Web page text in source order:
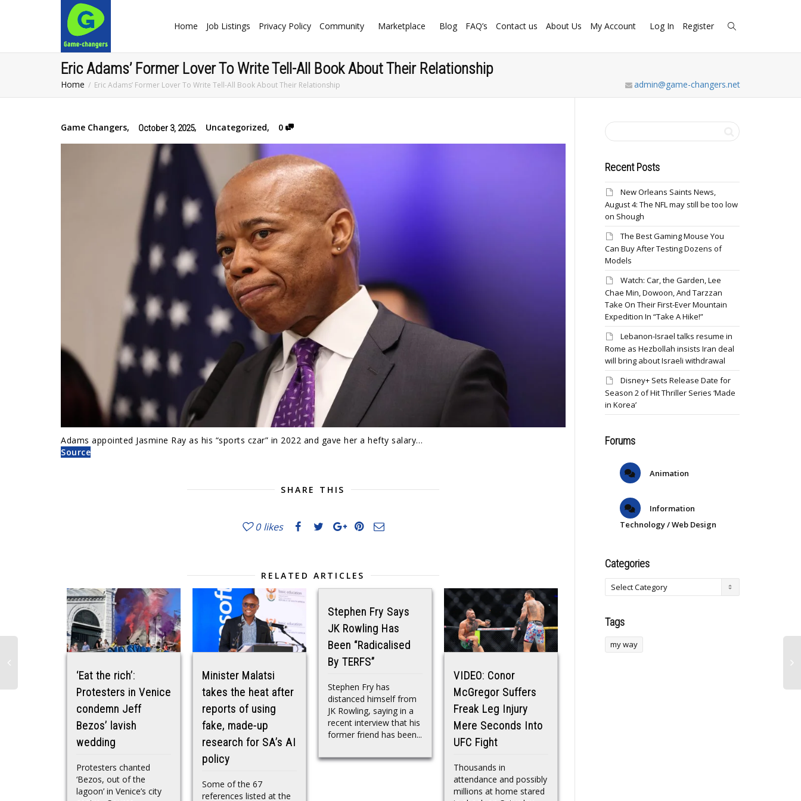
Home Job Listings Privacy Policy Community Marketplace Blog FAQ’s Contact us About Us My Account Log In Register
Eric Adams’ Former Lover To Write Tell-All Book About Their Relationship
Home Eric Adams’ Former Lover To Write Tell-All Book About Their Relationship admin@game-changers.net
Game Changers, October 3, 2025, Uncategorized, 0
Adams appointed Jasmine Ray as his “sports czar” in 2022 and gave her a hefty salary…
Source
SHARE THIS
0 likes
RELATED ARTICLES
‘Eat the rich’:
Protesters in Venice
condemn Jeff
Bezos’ lavish
wedding
Protesters chanted
‘Bezos, out of the
lagoon’ in Venice’s city
Minister Malatsi
takes the heat after
reports of using
fake, made-up
research for SA’s AI
policy
Some of the 67
references listed at the
Stephen Fry Says
JK Rowling Has
Been “Radicalised
By TERFS”
Stephen Fry has
distanced himself from
JK Rowling, saying in a
recent interview that his
former friend has been...
VIDEO: Conor
McGregor Suffers
Freak Leg Injury
Mere Seconds Into
UFC Fight
Thousands in
attendance and possibly
millions at home stared
Recent Posts
New Orleans Saints News,
August 4: The NFL may still be too low
on Shough
The Best Gaming Mouse You
Can Buy After Testing Dozens of
Models
Watch: Car, the Garden, Lee
Chae Min, Dowoon, And Tarzzan
Take On Their First-Ever Mountain
Expedition In “Take A Hike!”
Lebanon-Israel talks resume in
Rome as Hezbollah insists Iran deal
will bring about Israeli withdrawal
Disney+ Sets Release Date for
Season 2 of Hit Thriller Series ‘Made
in Korea’
Forums
Animation
Information
Technology / Web Design
Categories
Tags
my way